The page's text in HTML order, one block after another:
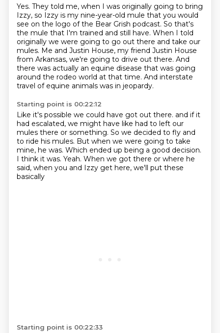
Yes. They told me, when I was originally going to bring
Izzy, so Izzy is my nine-year-old mule that you would
see on the logo of the Bear Grish podcast. So that's
the mule that I'm trained and still have. When I told
originally we were going to go out there and take our
mules. Me and Justin House, my friend Justin House
from Arkansas, we're going to drive out there. And
there was actually an equine disease that was going
around the rodeo world at that time. And interstate
travel of equine animals was in jeopardy.
Starting point is 00:22:12
Like it's possible we could have got out there. and if it
had escalated, we might have like had to left our
mules there or something. So we decided to fly and
to ride his mules. But when we were going to take
mine, he was. Which ended up being a good decision.
I think it was. Yeah. When we got there or where he
said, when you and Izzy get here, we'll put these
basically
Starting point is 00:22:33